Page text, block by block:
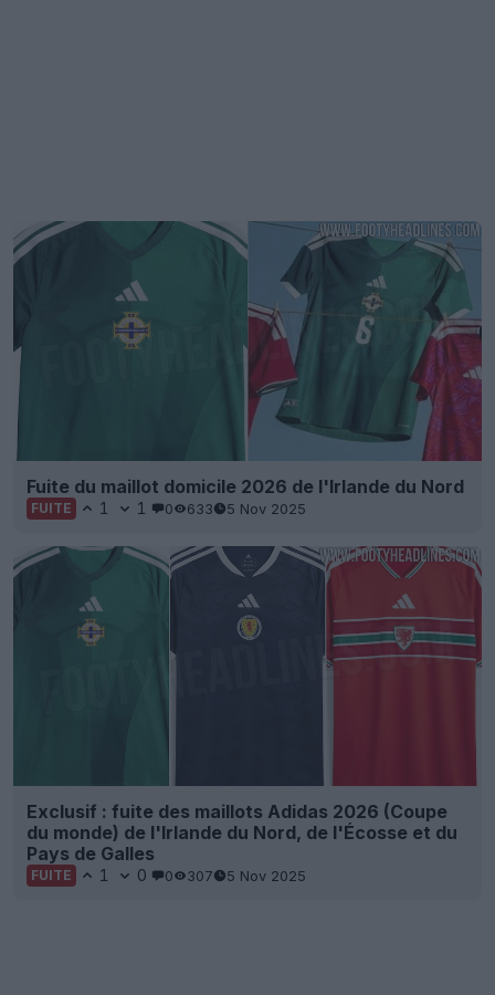
Fuite du maillot domicile 2026 de l'Irlande du Nord
FUITE 1 1 0 633 5 Nov 2025
Exclusif : fuite des maillots Adidas 2026 (Coupe
du monde) de l'Irlande du Nord, de l'Écosse et du
Pays de Galles
FUITE 1 0 0 307 5 Nov 2025